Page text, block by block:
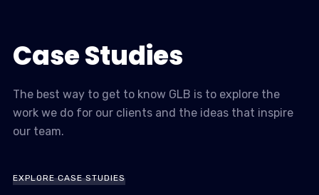
Case Studies
The best way to get to know GLB is to explore the
work we do for our clients and the ideas that inspire
our team.
EXPLORE CASE STUDIES